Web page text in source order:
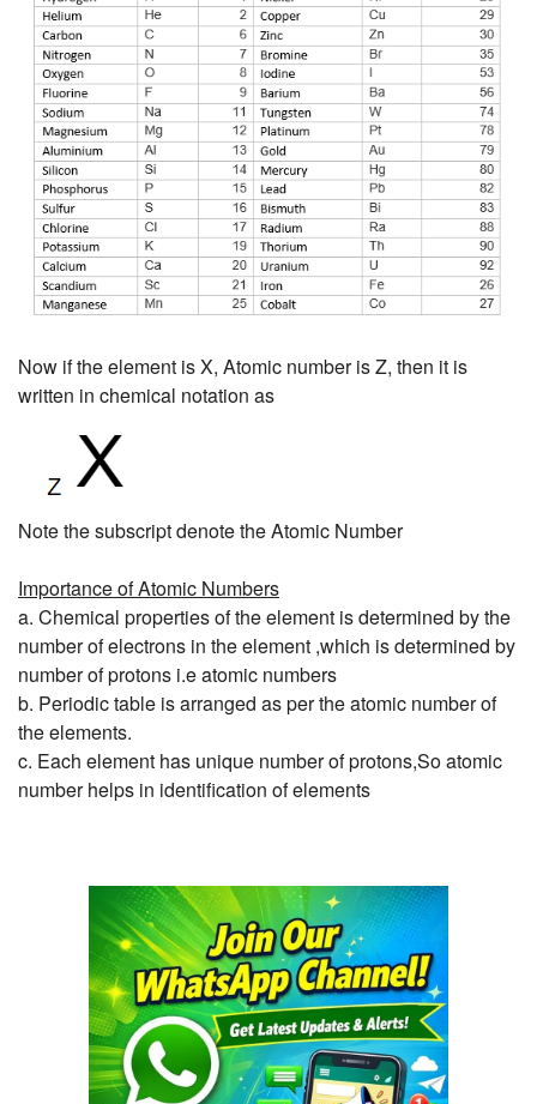
Now if the element is X, Atomic number is Z, then it is
written in chemical notation as
Note the subscript denote the Atomic Number
Importance of Atomic Numbers
a. Chemical properties of the element is determined by the
number of electrons in the element ,which is determined by
number of protons i.e atomic numbers
b. Periodic table is arranged as per the atomic number of
the elements.
c. Each element has unique number of protons,So atomic
number helps in identification of elements